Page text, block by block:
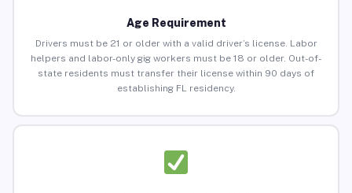
Age Requirement
Drivers must be 21 or older with a valid driver’s license. Labor
helpers and labor-only gig workers must be 18 or older. Out-of-
state residents must transfer their license within 90 days of
establishing FL residency.